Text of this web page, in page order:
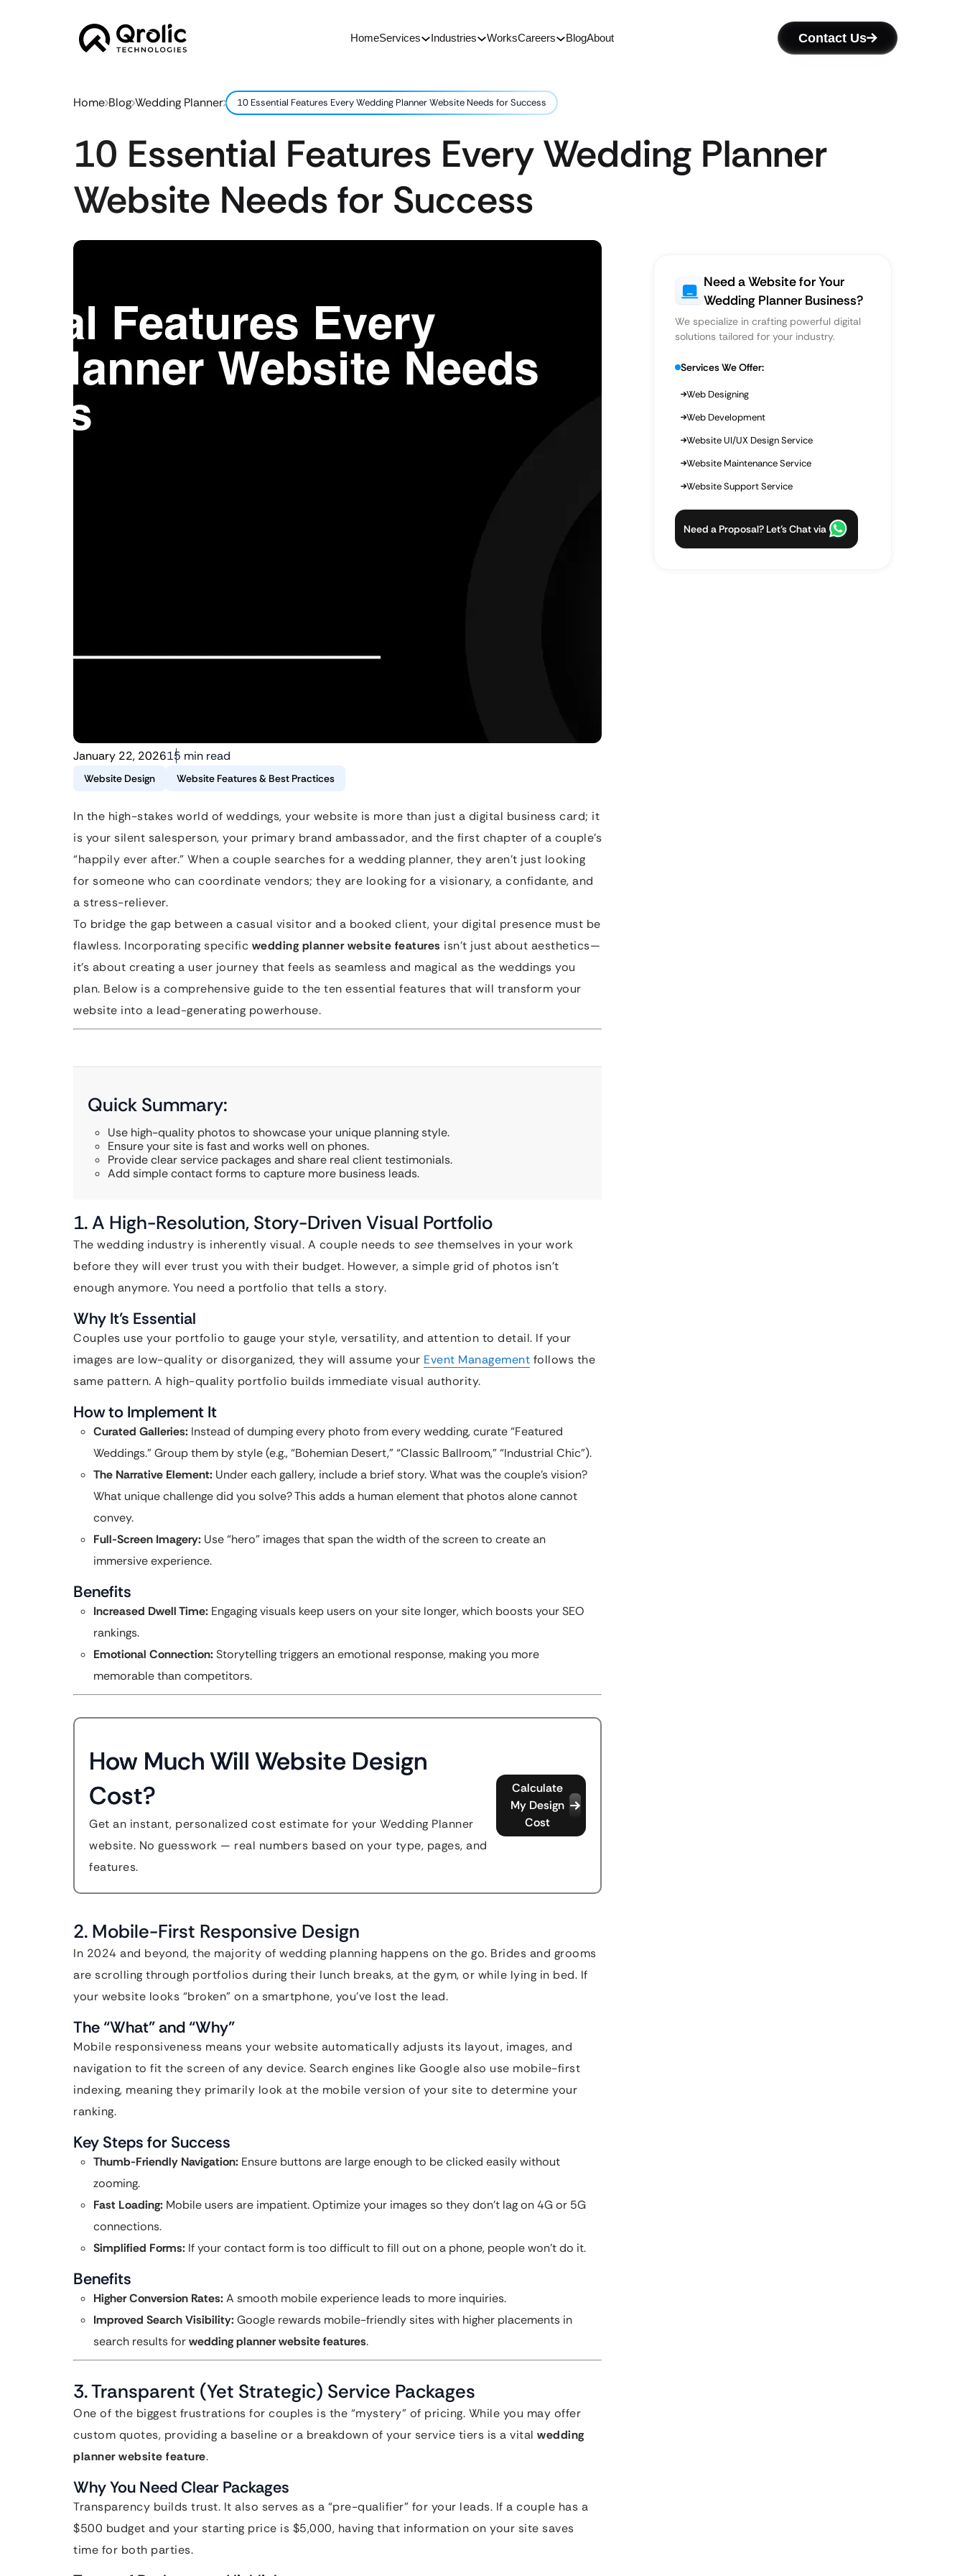
HomeServices Industries WorksCareers BlogAbout Contact Us
Home Blog Wedding Planner 10 Essential Features Every Wedding Planner Website Needs for Success
10 Essential Features Every Wedding Planner
Website Needs for Success
January 22, 202615 min read
Website Design Website Features & Best Practices
In the high-stakes world of weddings, your website is more than just a digital business card; it
is your silent salesperson, your primary brand ambassador, and the first chapter of a couple’s
“happily ever after.” When a couple searches for a wedding planner, they aren’t just looking
for someone who can coordinate vendors; they are looking for a visionary, a confidante, and
a stress-reliever.
To bridge the gap between a casual visitor and a booked client, your digital presence must be
flawless. Incorporating specific wedding planner website features isn’t just about aesthetics—
it’s about creating a user journey that feels as seamless and magical as the weddings you
plan. Below is a comprehensive guide to the ten essential features that will transform your
website into a lead-generating powerhouse.
Quick Summary:
Use high-quality photos to showcase your unique planning style.
Ensure your site is fast and works well on phones.
Provide clear service packages and share real client testimonials.
Add simple contact forms to capture more business leads.
1. A High-Resolution, Story-Driven Visual Portfolio
The wedding industry is inherently visual. A couple needs to see themselves in your work
before they will ever trust you with their budget. However, a simple grid of photos isn’t
enough anymore. You need a portfolio that tells a story.
Why It’s Essential
Couples use your portfolio to gauge your style, versatility, and attention to detail. If your
images are low-quality or disorganized, they will assume your Event Management follows the
same pattern. A high-quality portfolio builds immediate visual authority.
How to Implement It
Curated Galleries: Instead of dumping every photo from every wedding, curate “Featured
Weddings.” Group them by style (e.g., “Bohemian Desert,” “Classic Ballroom,” “Industrial Chic”).
The Narrative Element: Under each gallery, include a brief story. What was the couple’s vision?
What unique challenge did you solve? This adds a human element that photos alone cannot
convey.
Full-Screen Imagery: Use “hero” images that span the width of the screen to create an
immersive experience.
Benefits
Increased Dwell Time: Engaging visuals keep users on your site longer, which boosts your SEO
rankings.
Emotional Connection:Storytelling triggers an emotional response, making you more
memorable than competitors.
How Much Will Website Design
Cost?
Get an instant, personalized cost estimate for your Wedding Planner
website. No guesswork — real numbers based on your type, pages, and
features.
Calculate
My Design
Cost
2. Mobile-First Responsive Design
In 2024 and beyond, the majority of wedding planning happens on the go. Brides and grooms
are scrolling through portfolios during their lunch breaks, at the gym, or while lying in bed. If
your website looks “broken” on a smartphone, you’ve lost the lead.
The “What” and “Why”
Mobile responsiveness means your website automatically adjusts its layout, images, and
navigation to fit the screen of any device. Search engines like Google also use mobile-first
indexing, meaning they primarily look at the mobile version of your site to determine your
ranking.
Key Steps for Success
Thumb-Friendly Navigation: Ensure buttons are large enough to be clicked easily without
zooming.
Fast Loading: Mobile users are impatient. Optimize your images so they don’t lag on 4G or 5G
connections.
Simplified Forms: If your contact form is too difficult to fill out on a phone, people won’t do it.
Benefits
Higher Conversion Rates:A smooth mobile experience leads to more inquiries.
Improved Search Visibility:Google rewards mobile-friendly sites with higher placements in
search results forwedding planner website features.
3. Transparent (Yet Strategic) Service Packages
One of the biggest frustrations for couples is the “mystery” of pricing. While you may offer
custom quotes, providing a baseline or a breakdown of your service tiers is a vital wedding
planner website feature.
Why You Need Clear Packages
Transparency builds trust. It also serves as a “pre-qualifier” for your leads. If a couple has a
$500 budget and your starting price is $5,000, having that information on your site saves
time for both parties.
Need a Website for Your
Wedding Planner Business?
We specialize in crafting powerful digital
solutions tailored for your industry.
Services We Offer:
Web Designing
Web Development
Website UI/UX Design Service
Website Maintenance Service
Website Support Service
Need a Proposal? Let’s Chat via